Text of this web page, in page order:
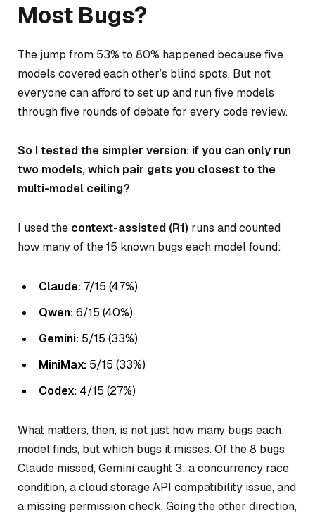
Most Bugs?
The jump from 53% to 80% happened because five
models covered each other’s blind spots. But not
everyone can afford to set up and run five models
through five rounds of debate for every code review.
So I tested the simpler version: if you can only run
two models, which pair gets you closest to the
multi-model ceiling?
I used the context-assisted (R1) runs and counted
how many of the 15 known bugs each model found:
Claude: 7/15 (47%)
Qwen:6/15 (40%)
Gemini: 5/15 (33%)
MiniMax: 5/15 (33%)
Codex: 4/15 (27%)
What matters, then, is not just how many bugs each
model finds, butwhich bugs it misses. Of the 8 bugs
Claude missed, Gemini caught 3: a concurrency race
condition, a cloud storage API compatibility issue, and
a missing permission check. Going the other direction,